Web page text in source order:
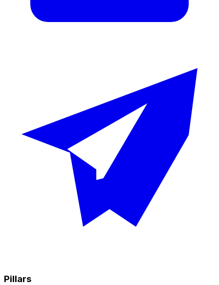
Pillars